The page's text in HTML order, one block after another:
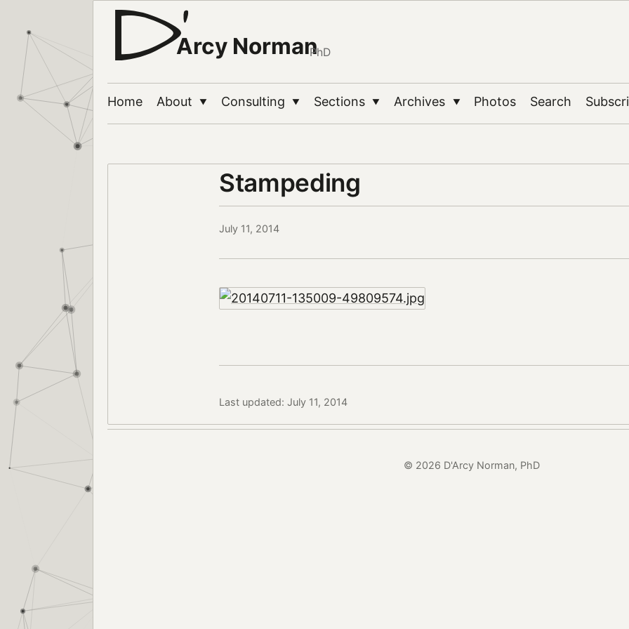
Arcy NormanPhD
Home About ▼ Consulting ▼ Sections ▼ Archives ▼ Photos Search
Stampeding
July 11, 2014
Last updated: July 11, 2014
© 2026 D'Arcy Norman, PhD